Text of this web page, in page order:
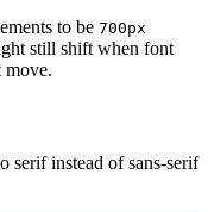
to be 700px
still shift when font
move.
serif instead of sans-serif